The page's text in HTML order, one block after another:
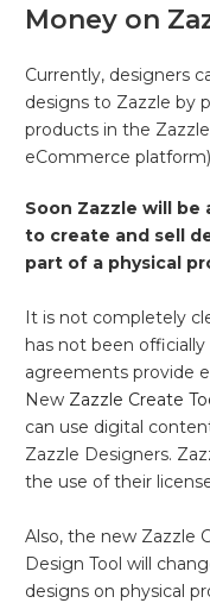
Money on
Currently, designers
designs to Zazzle by
products in the
eCommerce
Soon Zazzle will
to create and sell
part of a physical
It is not completely
has not been
agreements provide
New Zazzle Create
can use digital
Zazzle Designers.
the use of their
Also, the new Zazzle
Design Tool will
designs on physical